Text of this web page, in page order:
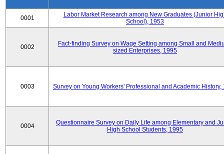
0001
Labor Market Research among New Graduates (Junior
School), 1953
0002
Fact-finding Survey on Wage Setting among Small and
sized Enterprises, 1995
0003 Survey on Young Workers' Professional and Academic History,
0004
Questionnaire Survey on Daily Life among Elementary and
High School Students, 1995